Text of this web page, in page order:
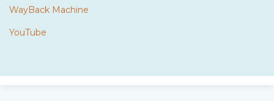
WayBack Machine
YouTube